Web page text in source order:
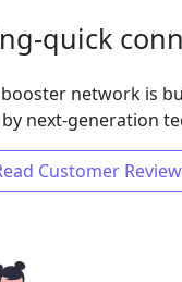
quick
network is
next-generation
Customer